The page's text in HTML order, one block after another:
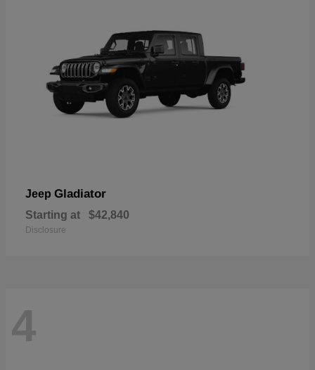
Jeep Gladiator
Starting at $42,840
Disclosure
4